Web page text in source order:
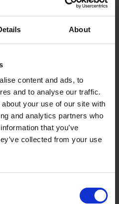
About
content and ads, to
and to analyse our traffic.
your use of our site with
and analytics partners who
that you’ve
collected from your use
TENG TOOLS CIRCLIP PLIER
INNER BENT 135MM
AVAILABLE